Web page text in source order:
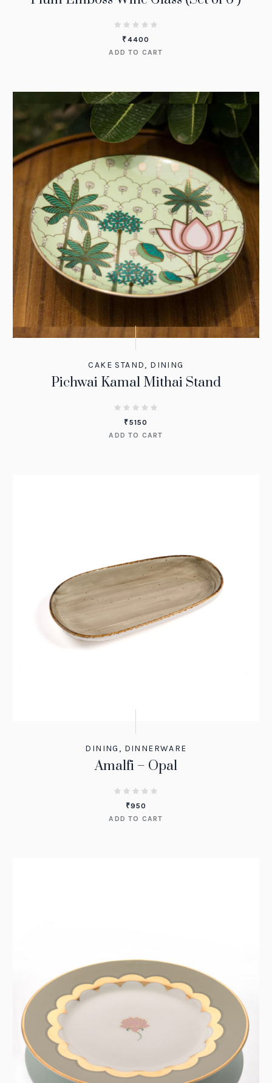
₹4400
ADD TO CART
CAKE STAND, DINING
Pichwai Kamal Mithai Stand
₹5150
ADD TO CART
DINING , DINNERWARE
Amalfi – Opal
₹950
ADD TO CART